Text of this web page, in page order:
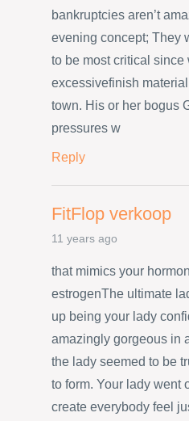
bankruptcies aren’t
evening concept; They
to be most critical since
excessivefinish
town. His or her bogus
pressures w
Reply
FitFlop verkoop
11 years ago
that mimics your
estrogenThe ultimate
up being your lady
amazingly gorgeous in
the lady seemed to be
to form. Your lady went
create everybody feel